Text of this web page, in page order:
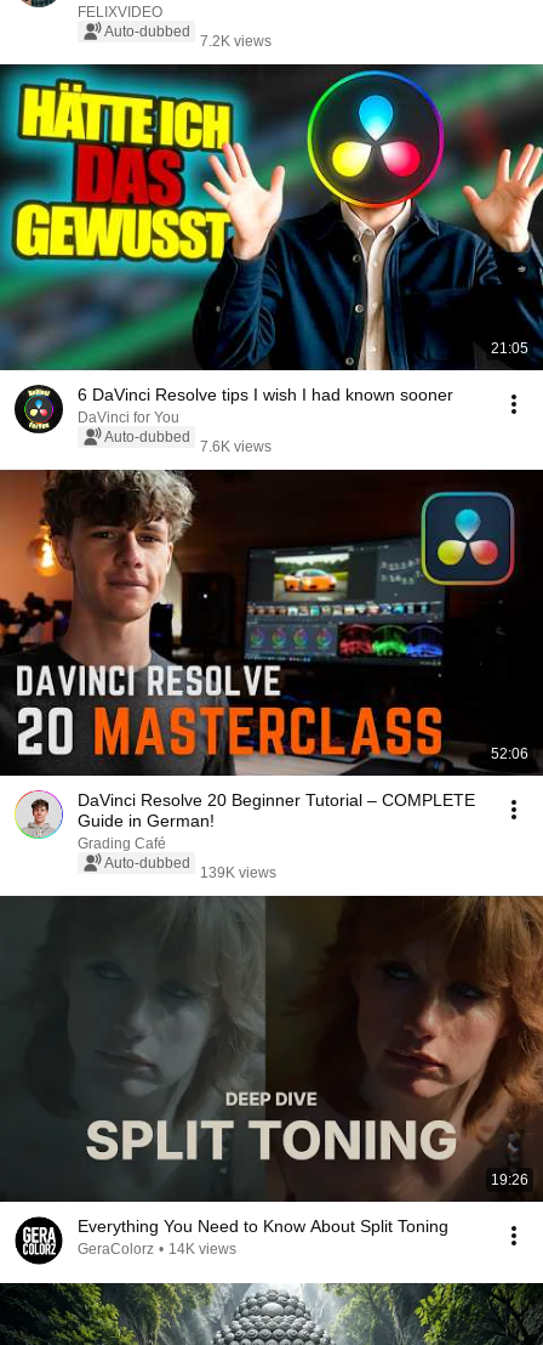
FELIXVIDEO
Auto-dubbed
7.2K views
21:05
6 DaVinci Resolve tips I wish I had known sooner
DaVinci for You
Auto-dubbed
7.6K views
52:06
DaVinci Resolve 20 Beginner Tutorial – COMPLETE
Guide in German!
Grading Café
Auto-dubbed
139K views
19:26
Everything You Need to Know About Split Toning
GeraColorz • 14K views